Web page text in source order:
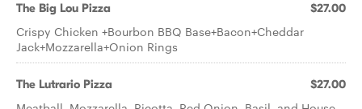
The Big Lou Pizza $27.00
Crispy Chicken +Bourbon BBQ Base+Bacon+Cheddar
Jack+Mozzarella+Onion Rings
The Lutrario Pizza $27.00